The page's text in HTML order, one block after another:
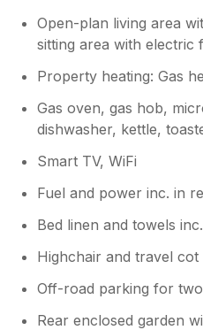
purposes as I live
been installed to add
back in the UK so I
comments and have
another location.
cleanliness of the
found. I will provide
as much as possible.
above I am glad you
Many Thanks
Open-plan living area
sitting area with electric
Property heating: Gas
Gas oven, gas hob,
dishwasher, kettle,
Smart TV, WiFi
Fuel and power inc. in
Bed linen and towels
Highchair and travel cot
Off-road parking for
Rear enclosed garden